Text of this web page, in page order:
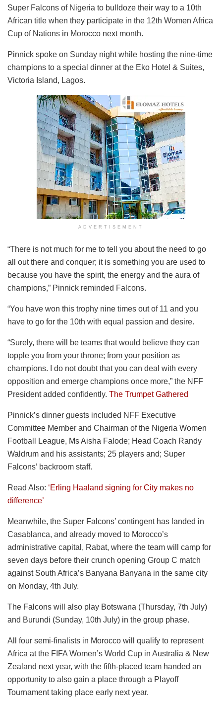
Super Falcons of Nigeria to bulldoze their way to a 10th
African title when they participate in the 12th Women Africa
Cup of Nations in Morocco next month.
Pinnick spoke on Sunday night while hosting the nine-time
champions to a special dinner at the Eko Hotel & Suites,
Victoria Island, Lagos.
ADVERTISEMENT
“There is not much for me to tell you about the need to go
all out there and conquer; it is something you are used to
because you have the spirit, the energy and the aura of
champions,” Pinnick reminded Falcons.
“You have won this trophy nine times out of 11 and you
have to go for the 10th with equal passion and desire.
“Surely, there will be teams that would believe they can
topple you from your throne; from your position as
champions. I do not doubt that you can deal with every
opposition and emerge champions once more,” the NFF
President added confidently. The Trumpet Gathered
Pinnick’s dinner guests included NFF Executive
Committee Member and Chairman of the Nigeria Women
Football League, Ms Aisha Falode; Head Coach Randy
Waldrum and his assistants; 25 players and; Super
Falcons’ backroom staff.
Read Also: ‘Erling Haaland signing for City makes no
difference’
Meanwhile, the Super Falcons’ contingent has landed in
Casablanca, and already moved to Morocco’s
administrative capital, Rabat, where the team will camp for
seven days before their crunch opening Group C match
against South Africa’s Banyana Banyana in the same city
on Monday, 4th July.
The Falcons will also play Botswana (Thursday, 7th July)
and Burundi (Sunday, 10th July) in the group phase.
All four semi-finalists in Morocco will qualify to represent
Africa at the FIFA Women’s World Cup in Australia & New
Zealand next year, with the fifth-placed team handed an
opportunity to also gain a place through a Playoff
Tournament taking place early next year.